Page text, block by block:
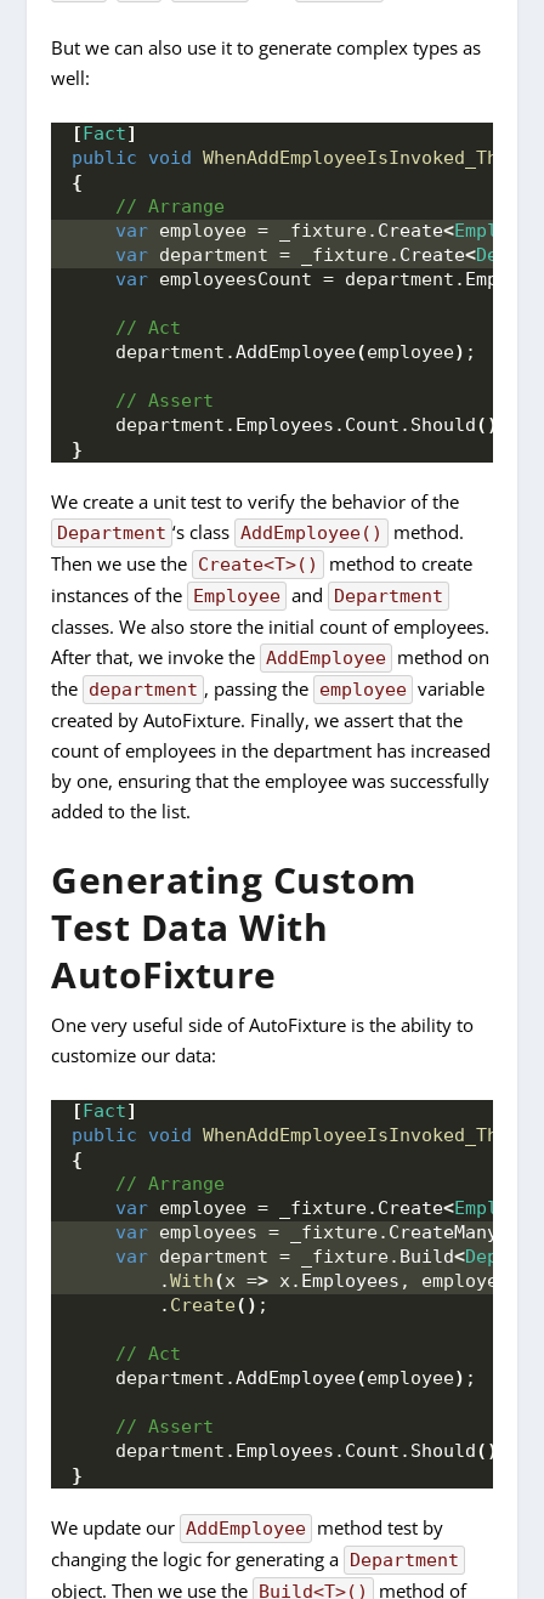
But we can also use it to generate complex types as
well:
[Fact]
public
void
{
// Arrange
var employee = _fixture. Create<Employee
var department = _fixture. Create<
var employeesCount = department.
// Act
    department.
AddEmployee(employee) ;
// Assert
    department.
Employees . Count . Should()
}
We create a unit test to verify the behavior of the
Department ‘s class AddEmployee()
method.
Then we use the Create<T>()
method to create
instances of the Employee and Department
classes. We also store the initial count of employees.
After that, we invoke the AddEmployee method on
the department , passing the employee variable
created by AutoFixture. Finally, we assert that the
count of employees in the department has increased
by one, ensuring that the employee was successfully
added to the list.
Generating Custom
Test Data With
AutoFixture
One very useful side of AutoFixture is the ability to
customize our data:
[Fact]
public
void
{
// Arrange
var employee = _fixture. Create<Employee
var employees = _fixture. CreateMany
var department = _fixture. Build<
        .
With(x => x. Employees , employees
        .
Create() ;
// Act
    department.
AddEmployee(employee) ;
// Assert
    department.
Employees . Count . Should()
}
We update our AddEmployee method test by
changing the logic for generating a Department
object. Then we use the Build<T>()
method of